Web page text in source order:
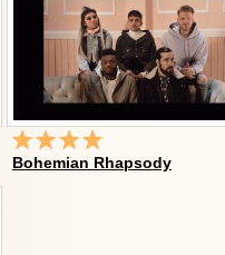
Bohemian Rhapsody